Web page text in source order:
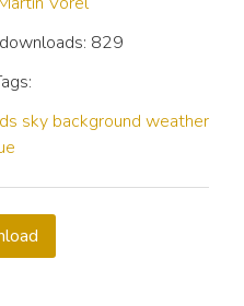
829
sky background weather